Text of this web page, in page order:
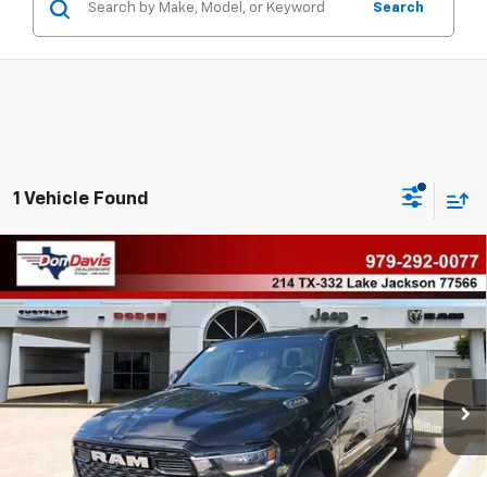
Search
1 Vehicle Found
Used 2026RAM 1500
Big Horn Crew Cab 4x4
5'7" Box
VIN:1C6SRFFP1TN160991 Stock:68609Model: DT6H98
16 mi Int.
$51,091
BEST PRICE
Less
Doc Fee $225
Compare Vehicle